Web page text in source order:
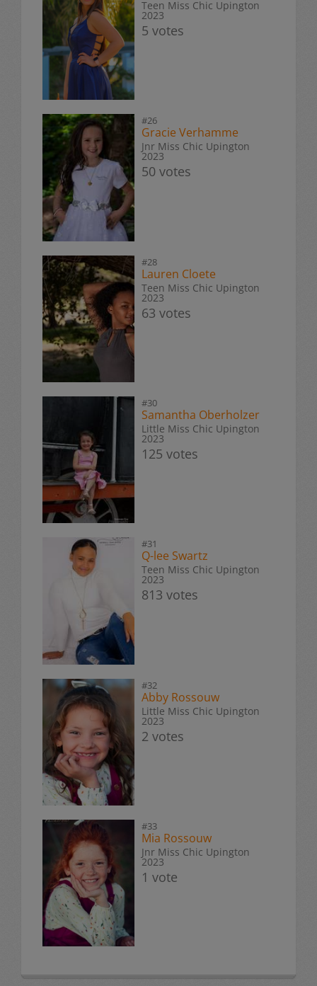
Teen Miss Chic Upington
2023
5 votes
#26
Gracie Verhamme
Jnr Miss Chic Upington
2023
50 votes
#28
Lauren Cloete
Teen Miss Chic Upington
2023
63 votes
#30
Samantha Oberholzer
Little Miss Chic Upington
2023
125 votes
#31
Q-lee Swartz
Teen Miss Chic Upington
2023
813 votes
#32
Abby Rossouw
Little Miss Chic Upington
2023
2 votes
#33
Mia Rossouw
Jnr Miss Chic Upington
2023
1 vote